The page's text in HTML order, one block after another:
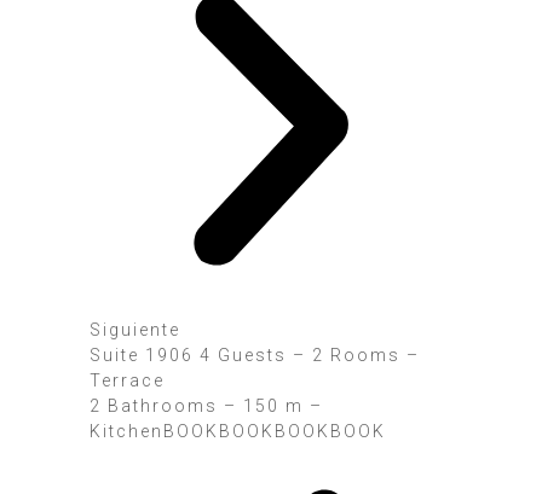
Siguiente
Suite 1906 4 Guests – 2 Rooms –
Terrace
2 Bathrooms – 150 m –
KitchenBOOK BOOK BOOK BOOK